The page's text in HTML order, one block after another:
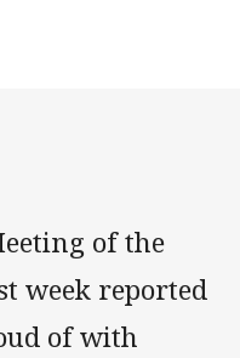
via Email
of the
week reported
of with